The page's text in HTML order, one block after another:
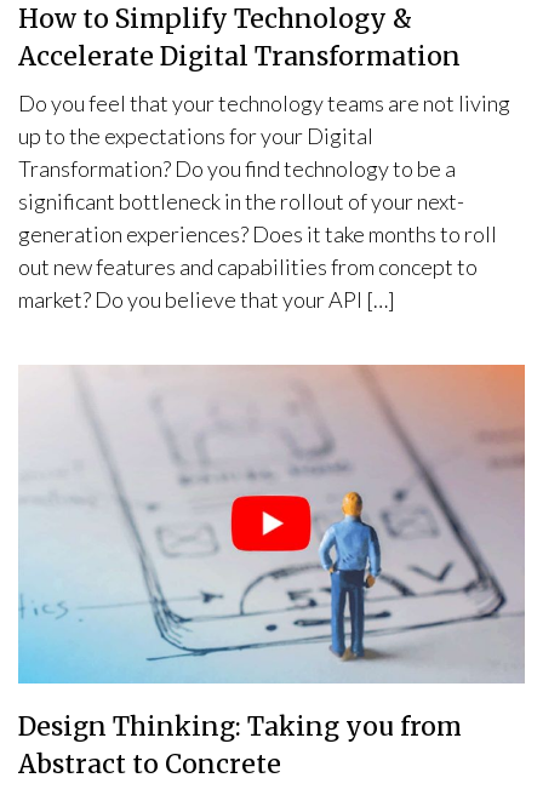
How to Simplify Technology &
Accelerate Digital Transformation
Do you feel that your technology teams are not living
up to the expectations for your Digital
Transformation? Do you find technology to be a
significant bottleneck in the rollout of your next-
generation experiences? Does it take months to roll
out new features and capabilities from concept to
market? Do you believe that your API […]
Design Thinking: Taking you from
Abstract to Concrete